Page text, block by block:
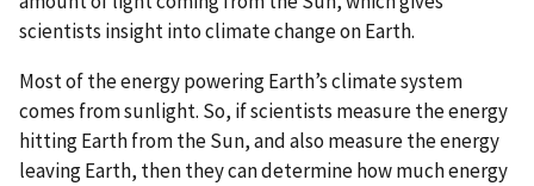
scientists insight into climate change on Earth.
Most of the energy powering Earth’s climate system
comes from sunlight. So, if scientists measure the energy
hitting Earth from the Sun, and also measure the energy
leaving Earth, then they can determine how much energy